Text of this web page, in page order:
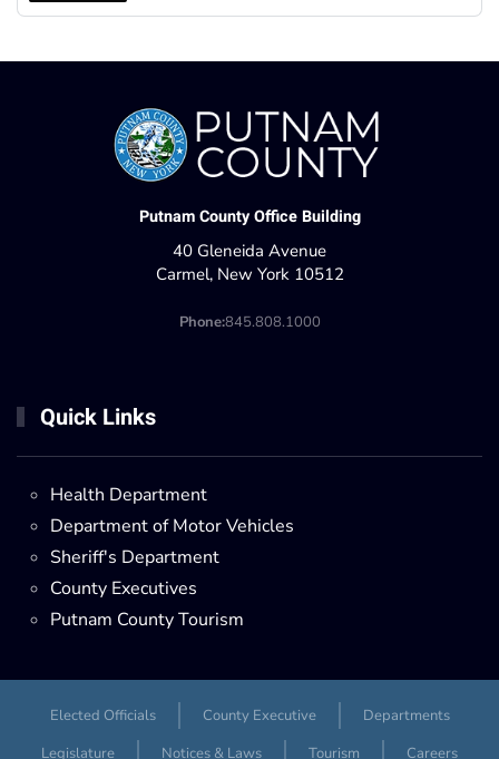
Putnam County Office Building
40 Gleneida Avenue
Carmel, New York 10512
Phone:845.808.1000
Quick Links
Health Department
Department of Motor Vehicles
Sheriff's Department
County Executives
Putnam County Tourism
Elected Officials County Executive
Departments
Legislature
Notices & Laws Tourism Careers